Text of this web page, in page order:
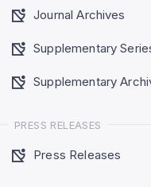
Journal Archives
Supplementary
Supplementary
PRESS RELEASES
Press Releases